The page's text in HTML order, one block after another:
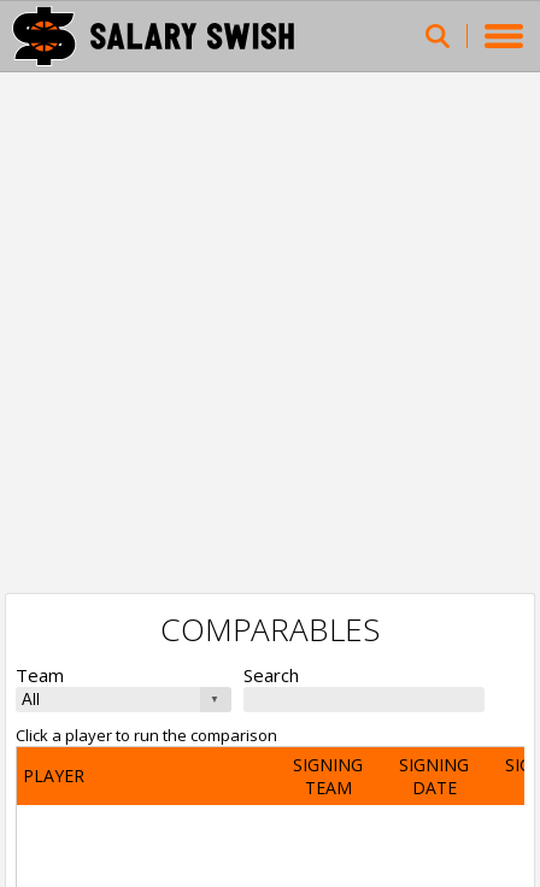
COMPARABLES
Team Search
Click a player to run the comparison
PLAYER
SIGNING
TEAM
SIGNING
DATE